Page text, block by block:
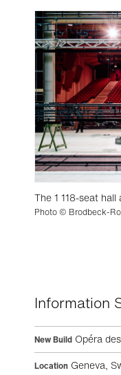
The 1 118-seat
Photo © Brodbeck-
Information
New Build Opéra
Location Geneva,